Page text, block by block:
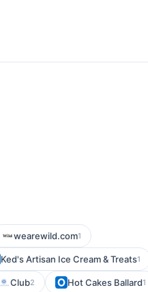
wearewild.com1
Ked's Artisan Ice Cream & Treats1
Club2 Hot Cakes Ballard1